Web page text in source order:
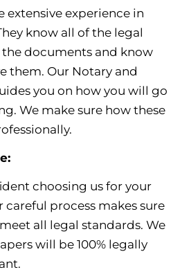
extensive experience in
know all of the legal
documents and know
them. Our Notary and
you on how you will go
We make sure how these
choosing us for your
careful process makes sure
all legal standards. We
will be 100% legally